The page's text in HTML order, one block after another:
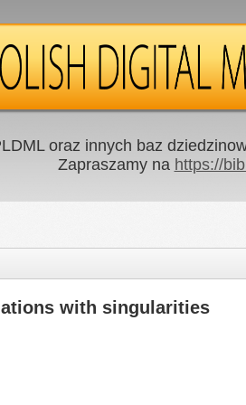
oraz innych baz
Zapraszamy na https://
with singularities